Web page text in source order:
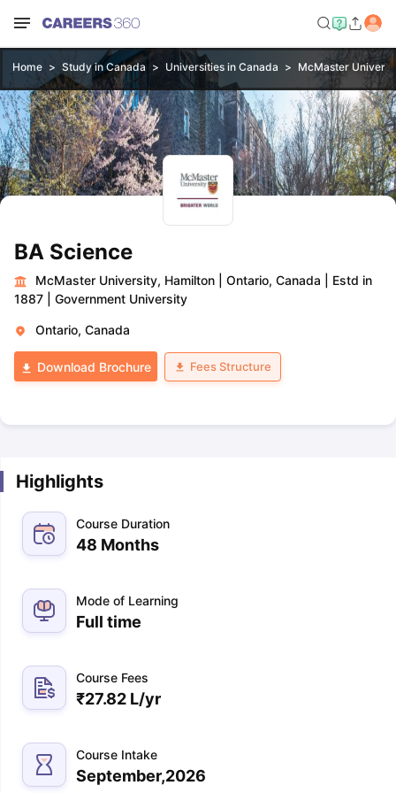
Home Study in Canada Universities in Canada McMaster
BA Science
McMaster University, Hamilton Ontario, Canada
Estd in
1887
Government University
Ontario, Canada
Download Brochure Fees Structure
Highlights
Course Duration
48 Months
Mode of Learning
Full time
Course Fees
₹27.82 L/yr
Course Intake
September,2026